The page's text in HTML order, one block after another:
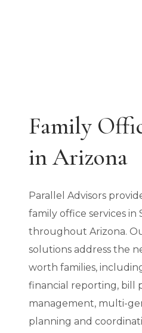
Family
in Arizona
Parallel Advisors
family office services in
throughout Arizona.
solutions address the
worth families,
financial reporting, bill
management, multi-
planning and